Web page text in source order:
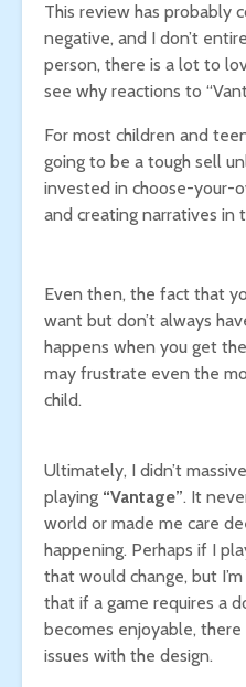
This review has probably
negative, and I don’t
person, there is a lot to
see why reactions to
For most children and
going to be a tough sell
invested in choose-your-
and creating narratives in
Even then, the fact that
want but don’t always
happens when you get
may frustrate even the
child.
Ultimately, I didn’t
playing “Vantage”. It
world or made me care
happening. Perhaps if I
that would change, but
that if a game requires a
becomes enjoyable,
issues with the design.